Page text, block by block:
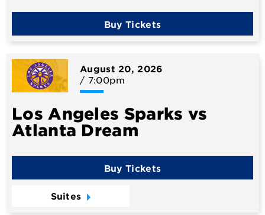
Buy Tickets
August20, 2026
/ 7:00pm
Los Angeles Sparks vs
Atlanta Dream
Buy Tickets
Suites